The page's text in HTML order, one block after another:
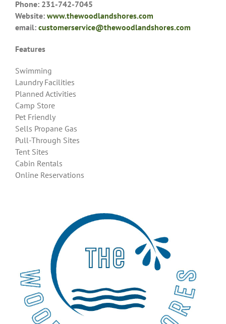
Phone: 231-742-7045
Website: www.thewoodlandshores.com
email: customerservice@thewoodlandshores.com
Features
Swimming
Laundry Facilities
Planned Activities
Camp Store
Pet Friendly
Sells Propane Gas
Pull-Through Sites
Tent Sites
Cabin Rentals
Online Reservations